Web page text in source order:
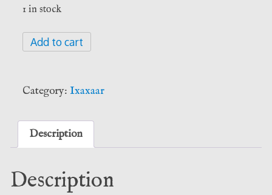
1 in stock
The
Hekataeon:
Edition
Jack
Grayle
Add to cart
Category: Ixaxaar
Description
Description